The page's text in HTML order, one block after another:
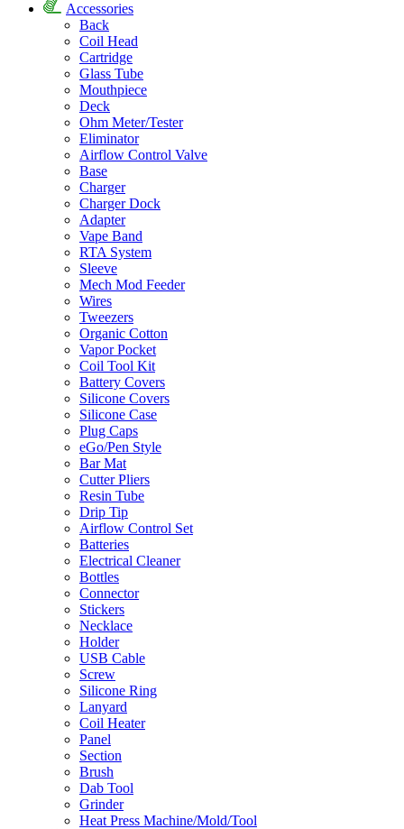
Accessories
Back
Coil Head
Cartridge
Glass Tube
Mouthpiece
Deck
Ohm Meter/Tester
Eliminator
Airflow Control Valve
Base
Charger
Charger Dock
Adapter
Vape Band
RTA System
Sleeve
Mech Mod Feeder
Wires
Tweezers
Organic Cotton
Vapor Pocket
Coil Tool Kit
Battery Covers
Silicone Covers
Silicone Case
Plug Caps
eGo/Pen Style
Bar Mat
Cutter Pliers
Resin Tube
Drip Tip
Airflow Control Set
Batteries
Electrical Cleaner
Bottles
Connector
Stickers
Necklace
Holder
USB Cable
Screw
Silicone Ring
Lanyard
Coil Heater
Panel
Section
Brush
Dab Tool
Grinder
Heat Press Machine/Mold/Tool